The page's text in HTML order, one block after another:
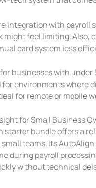
integration with payroll
might feel limiting. Also,
card system less
businesses with under
for environments where
for remote or mobile
for Small Business
starter bundle offers a
teams. Its
during payroll
without technical